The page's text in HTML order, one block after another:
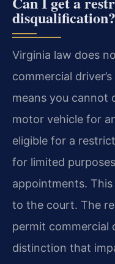
disqualification?
Virginia law does
commercial
means you cannot
motor vehicle for
eligible for a
for limited
appointments.
to the court. The
permit commercial
distinction that